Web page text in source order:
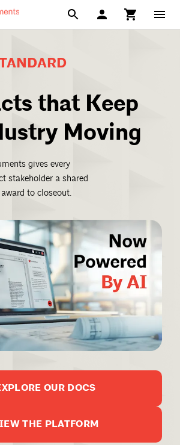
that Keep
Moving
gives every
stakeholder a shared
to closeout.
OUR DOCS
THE PLATFORM